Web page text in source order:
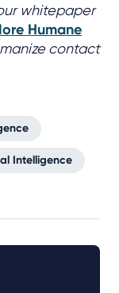
whitepaper
Humane
contact
Intelligence